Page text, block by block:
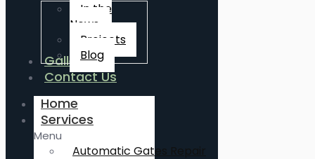
In the
News
Projects
Blog
Gallery
Contact Us
Home
Services
Menu
Automatic Gates Repair